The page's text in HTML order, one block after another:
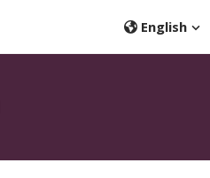
English